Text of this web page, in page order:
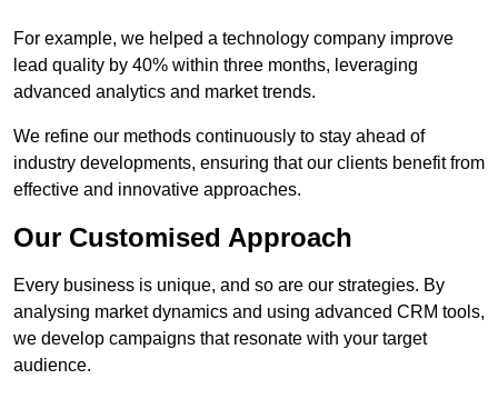
For example, we helped a technology company improve
lead quality by 40% within three months, leveraging
advanced analytics and market trends.
We refine our methods continuously to stay ahead of
industry developments, ensuring that our clients benefit from
effective and innovative approaches.
Our Customised Approach
Every business is unique, and so are our strategies. By
analysing market dynamics and using advanced CRM tools,
we develop campaigns that resonate with your target
audience.